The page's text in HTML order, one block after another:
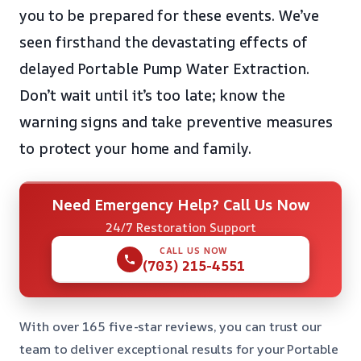
you to be prepared for these events. We’ve
seen firsthand the devastating effects of
delayed Portable Pump Water Extraction.
Don’t wait until it’s too late; know the
warning signs and take preventive measures
to protect your home and family.
Need Emergency Help? Call Us Now
24/7 Restoration Support
CALL US NOW
(703) 215-4551
With over 165 five-star reviews, you can trust our
team to deliver exceptional results for your Portable